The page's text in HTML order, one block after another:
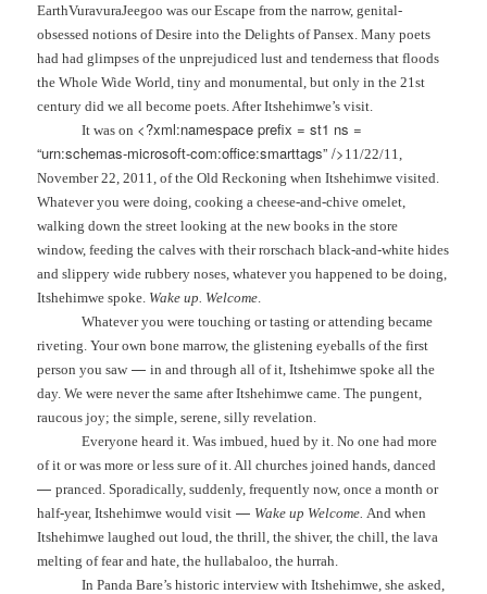
EarthVuravuraJeegoo was our Escape from the narrow, genital-
obsessed notions of Desire into the Delights of Pansex. Many poets
had had glimpses of the unprejudiced lust and tenderness that floods
the Whole Wide World, tiny and monumental, but only in the 21st
century did we all become poets. After Itshehimwe’s visit.
It was on <?xml:namespace prefix = st1 ns =
“urn:schemas-microsoft-com:office:smarttags” /> 11/22/11
November 22, 2011 , of the Old Reckoning when Itshehimwe visited.
Whatever you were doing, cooking a cheese-and-chive omelet,
walking down the street looking at the new books in the store
window, feeding the calves with their rorschach black-and-white hides
and slippery wide rubbery noses, whatever you happened to be doing,
Itshehimwe spoke. Wake up. Welcome
Whatever you were touching or tasting or attending became
riveting. Your own bone marrow, the glistening eyeballs of the first
person you saw —in and through all of it, Itshehimwe spoke all the
day. We were never the same after Itshehimwe came. The pungent,
raucous joy; the simple, serene, silly revelation.
Everyone heard it. Was imbued, hued by it. No one had more
of it or was more or less sure of it. All churches joined hands, danced
—pranced. Sporadically, suddenly, frequently now, once a month or
half-year, Itshehimwe would visit — Wake up Welcome. And when
Itshehimwe laughed out loud, the thrill, the shiver, the chill, the lava
melting of fear and hate, the hullabaloo, the hurrah.
In Panda Bare’s historic interview with Itshehimwe, she asked,